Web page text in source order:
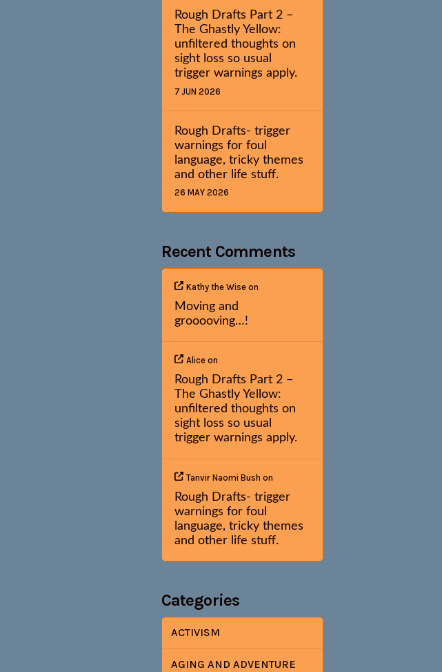
Rough Drafts Part 2 –
The Ghastly Yellow:
unfiltered thoughts on
sight loss so usual
trigger warnings apply.
7 JUN 2026
Rough Drafts- trigger
warnings for foul
language, tricky themes
and other life stuff.
26 MAY 2026
Recent Comments
Kathy the Wiseon
Moving and
grooooving…!
Aliceon
Rough Drafts Part 2 –
The Ghastly Yellow:
unfiltered thoughts on
sight loss so usual
trigger warnings apply.
Tanvir Naomi Bush on
Rough Drafts- trigger
warnings for foul
language, tricky themes
and other life stuff.
Categories
ACTIVISM
AGING AND ADVENTURE